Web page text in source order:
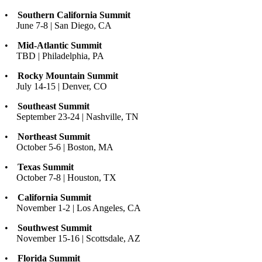
• Southern California Summit
June 7-8 | San Diego, CA
• Mid-Atlantic Summit
TBD | Philadelphia, PA
• Rocky Mountain Summit
July 14-15 | Denver, CO
• Southeast Summit
September 23-24 | Nashville, TN
• Northeast Summit
October 5-6 | Boston, MA
• Texas Summit
October 7-8 | Houston, TX
• California Summit
November 1-2 | Los Angeles, CA
• Southwest Summit
November 15-16 | Scottsdale, AZ
• Florida Summit